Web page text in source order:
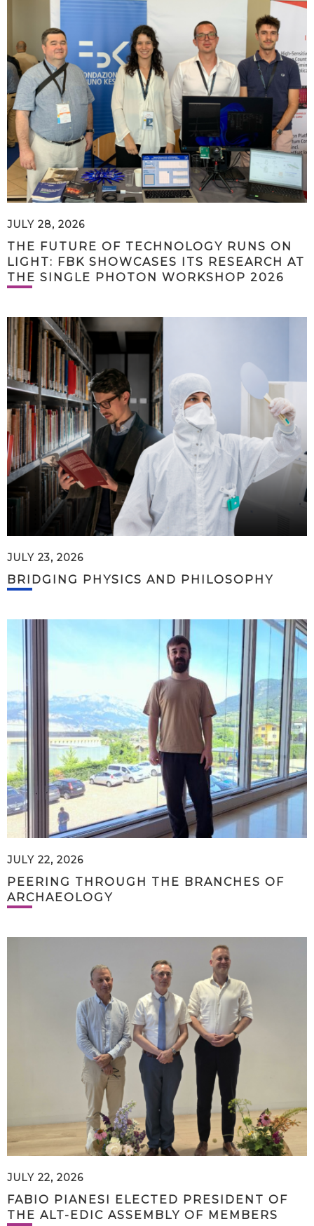
JULY 28, 2026
THE FUTURE OF TECHNOLOGY RUNS ON
LIGHT: FBK SHOWCASES ITS RESEARCH AT
THE SINGLE PHOTON WORKSHOP 2026
JULY 23, 2026
BRIDGING PHYSICS AND PHILOSOPHY
JULY 22, 2026
PEERING THROUGH THE BRANCHES OF
ARCHAEOLOGY
JULY 22, 2026
FABIO PIANESI ELECTED PRESIDENT OF
THE ALT-EDIC ASSEMBLY OF MEMBERS